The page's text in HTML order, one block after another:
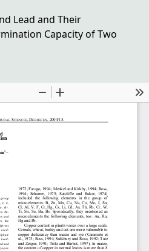
Lead and Their
Capacity of Two